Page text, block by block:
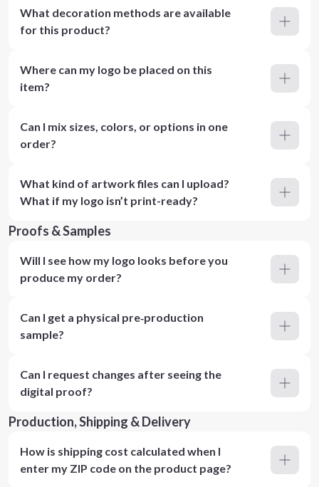
What decoration methods are available
for this product?
Where can my logo be placed on this
item?
Can I mix sizes, colors, or options in one
order?
What kind of artwork files can I upload?
What if my logo isn’t print-ready?
Proofs & Samples
Will I see how my logo looks before you
produce my order?
Can I get a physical pre‑production
sample?
Can I request changes after seeing the
digital proof?
Production, Shipping & Delivery
How is shipping cost calculated when I
enter my ZIP code on the product page?